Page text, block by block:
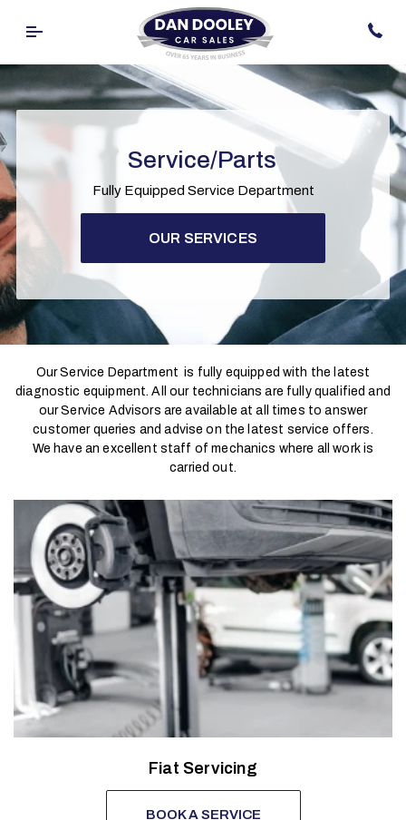
Service/Parts
Fully Equipped Service Department
OUR SERVICES
Our Service Department is fully equipped with the latest
diagnostic equipment. All our technicians are fully qualified and
our Service Advisors are available at all times to answer
customer queries and advise on the latest service offers.
We have an excellent staff of mechanics where all work is
carried out.
Fiat Servicing
BOOK A SERVICE